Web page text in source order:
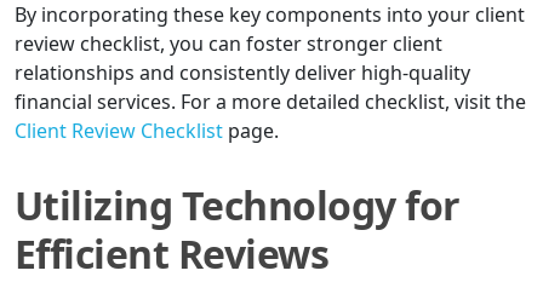
By incorporating these key components into your client
review checklist, you can foster stronger client
relationships and consistently deliver high-quality
financial services. For a more detailed checklist, visit the
Client Review Checklist page.
Utilizing Technology for
Efficient Reviews